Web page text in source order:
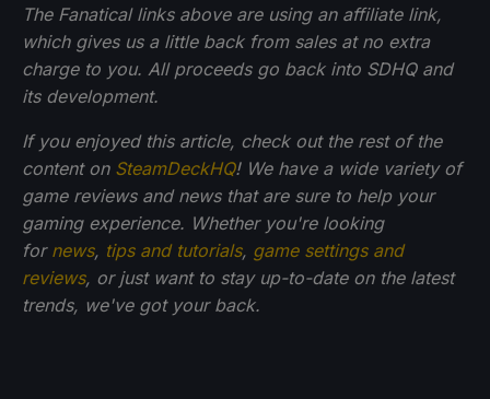
The Fanatical links above are using an affiliate link,
which gives us a little back from sales at no extra
charge to you. All proceeds go back into SDHQ and
its development.
If you enjoyed this article, check out the rest of the
content on SteamDeckHQ! We have a wide variety of
game reviews and news that are sure to help your
gaming experience. Whether you're looking
for news, tips and tutorials, game settings and
reviews, or just want to stay up-to-date on the latest
trends, we've got your back.